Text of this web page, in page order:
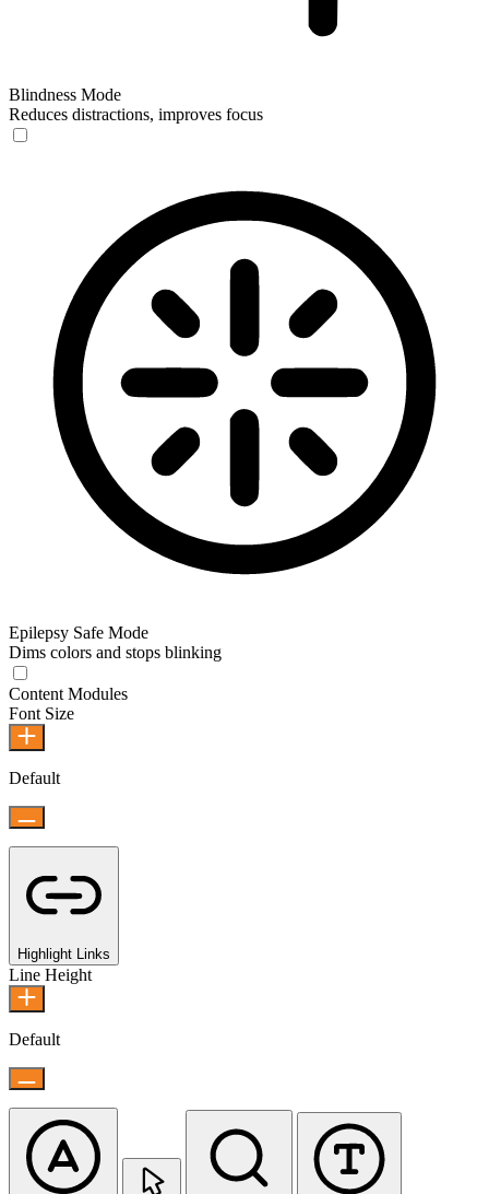
Blindness Mode
Reduces distractions, improves focus
Epilepsy Safe Mode
Dims colors and stops blinking
Content Modules
Font Size
Default
Highlight Links
Line Height
Default